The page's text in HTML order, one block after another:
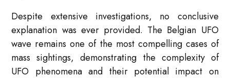
Despite extensive investigations, no conclusive
explanation was ever provided. The Belgian UFO
wave remains one of the most compelling cases of
mass sightings, demonstrating the complexity of
UFO phenomena and their potential impact on